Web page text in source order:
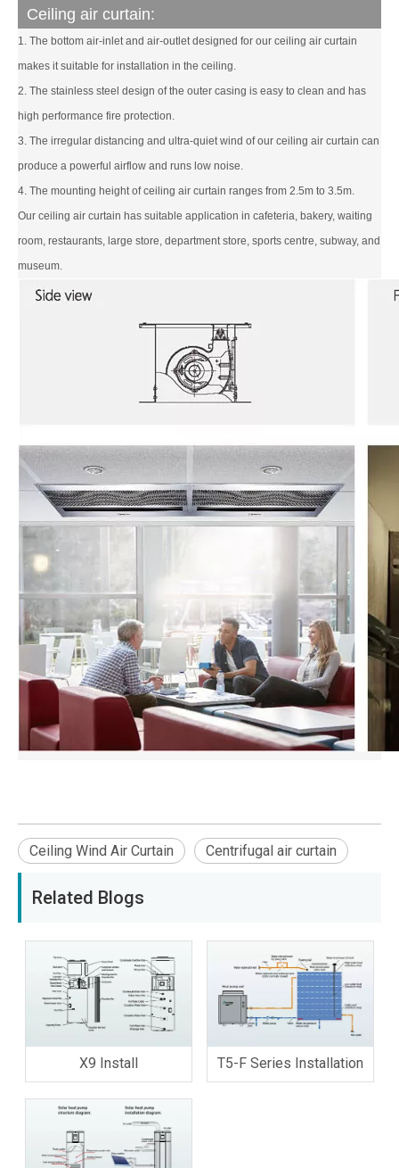
Ceiling air curtain:
1. The bottom air-inlet and air-outlet designed for our ceiling air curtain
makes it suitable for installation in the ceiling.
2. The stainless steel design of the outer casing is easy to clean and has
high performance fire protection.
3. The irregular distancing and ultra-quiet wind of our ceiling air curtain can
produce a powerful airflow and runs low noise.
4. The mounting height of ceiling air curtain ranges from 2.5m to 3.5m.
Our ceiling air curtain has suitable application in cafeteria, bakery, waiting
room, restaurants, large store, department store, sports centre, subway, and
museum.
Ceiling Wind Air Curtain Centrifugal air curtain
Related Blogs
X9 Install T5-F Series Installation